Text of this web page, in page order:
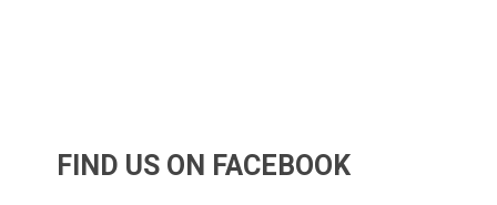
FIND US ON FACEBOOK